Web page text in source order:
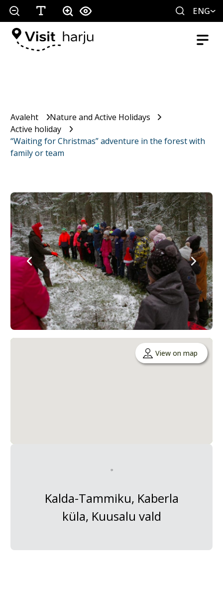
ENG
Avaleht
Nature and Active Holidays
Active holiday
“Waiting for Christmas” adventure in the forest with
family or team
View on map
Kalda-Tammiku, Kaberla
küla, Kuusalu vald